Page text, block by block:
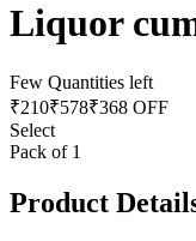
Liquor
Few Quantities left
₹210₹578₹368 OFF
Select
Pack of 1
Product